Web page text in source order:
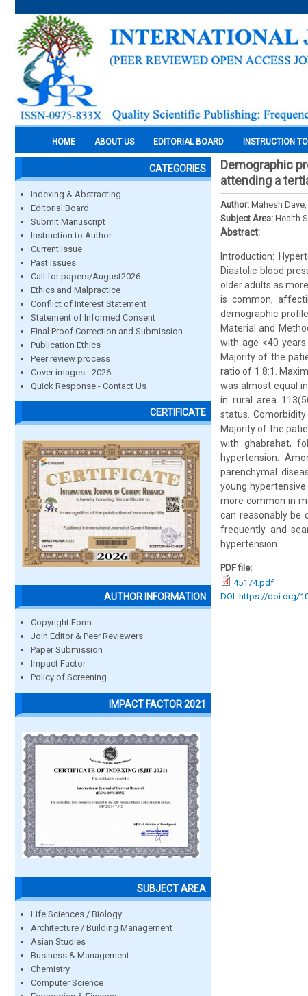
HOME ABOUT US EDITORIAL BOARD INSTRUCTION
CATEGORIES
Indexing & Abstracting
Editorial Board
Submit Manuscript
Instruction to Author
Current Issue
Past Issues
Call for papers/August2026
Ethics and Malpractice
Conflict of Interest Statement
Statement of Informed Consent
Final Proof Correction and Submission
Publication Ethics
Peer review process
Cover images - 2026
Quick Response - Contact Us
CERTIFICATE
AUTHOR INFORMATION
Copyright Form
Join Editor & Peer Reviewers
Paper Submission
Impact Factor
Policy of Screening
IMPACT FACTOR 2021
SUBJECT AREA
Life Sciences / Biology
Architecture / Building Management
Asian Studies
Business & Management
Chemistry
Computer Science
Demographic
attending a
Author: Mahesh
Subject Area: Health
Abstract:
Introduction:
Diastolic blood
older adults as
is common,
demographic
Material and
with age <40 years
Majority of the
ratio of 1.8:1.
was almost equal
in rural area
status.
Majority of the
with ghabrahat,
hypertension.
parenchymal
young
more common in
can reasonably be
frequently and
hypertension.
PDF file:
45174.pdf
DOI: https://doi.org/